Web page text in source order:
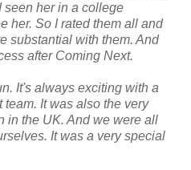
seen her in a college
her. So I rated them all and
substantial with them. And
after Coming Next.
It's always exciting with a
It was also the very
in the UK. And we were all
It was a very special